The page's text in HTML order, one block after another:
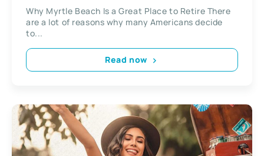
Why Myrtle Beach Is a Great Place to Retire There
are a lot of reasons why many Americans decide
to...
Read now